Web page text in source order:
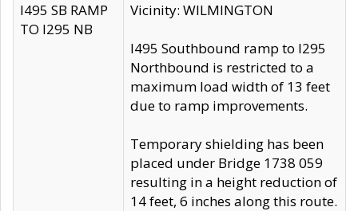
I495 SB RAMP
TO I295 NB
Vicinity: WILMINGTON
I495 Southbound ramp to I295
Northbound is restricted to a
maximum load width of 13 feet
due to ramp improvements.
Temporary shielding has been
placed under Bridge 1738 059
resulting in a height reduction of
14 feet, 6 inches along this route.